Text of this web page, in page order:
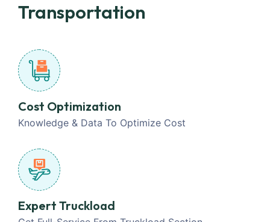
Transportation
Cost Optimization
Knowledge & Data To Optimize Cost
Expert Truckload